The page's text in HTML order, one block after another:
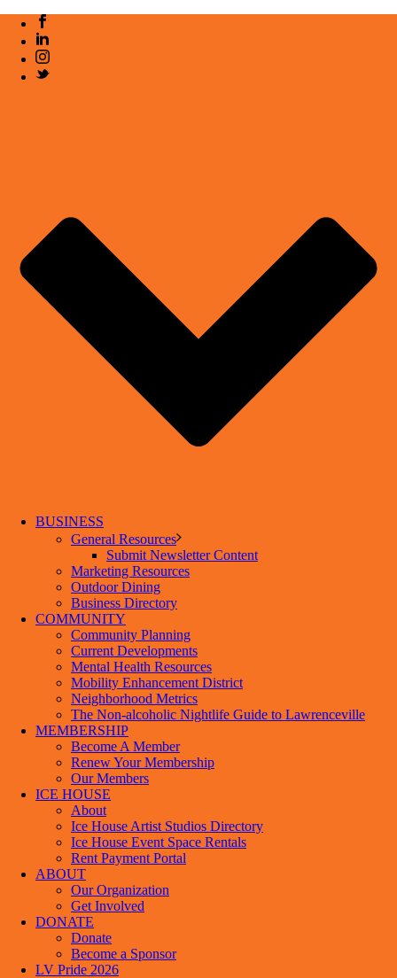
BUSINESS
General Resources
Submit Newsletter Content
Marketing Resources
Outdoor Dining
Business Directory
COMMUNITY
Community Planning
Current Developments
Mental Health Resources
Mobility Enhancement District
Neighborhood Metrics
The Non-alcoholic Nightlife Guide to Lawrenceville
MEMBERSHIP
Become A Member
Renew Your Membership
Our Members
ICE HOUSE
About
Ice House Artist Studios Directory
Ice House Event Space Rentals
Rent Payment Portal
ABOUT
Our Organization
Get Involved
DONATE
Donate
Become a Sponsor
LV Pride 2026